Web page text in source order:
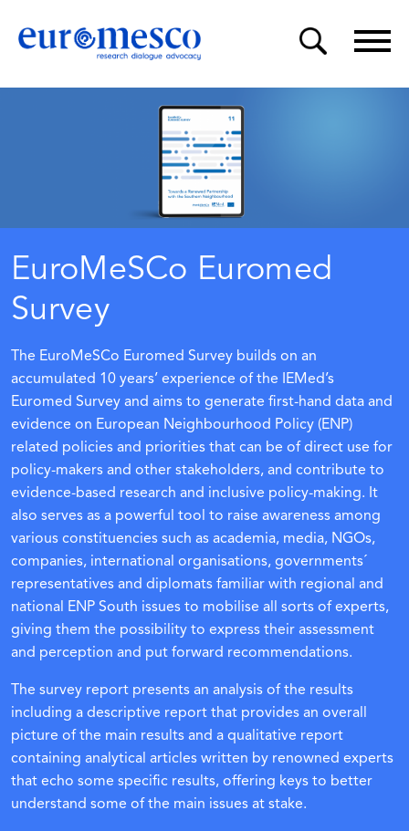
EuroMeSCo Euromed
Survey
The EuroMeSCo Euromed Survey builds on an
accumulated 10 years’ experience of the
IEMed’s
Euromed Survey and aims to generate first-hand data and
evidence on European Neighbourhood Policy (ENP)
related policies and priorities that can be of direct use for
policy-makers and other stakeholders, and contribute to
evidence-based research and inclusive policy-making. It
also serves as a powerful tool to raise awareness among
various constituencies such as academia, media, NGOs,
companies, international organisations, governments´
representatives and diplomats familiar with regional and
national ENP South issues to mobilise all sorts of experts,
giving them the possibility to express their assessment
and perception and put forward recommendations.
The survey report presents an analysis of the results
including a descriptive report that provides an overall
picture of the main results and a qualitative report
containing analytical articles written by renowned experts
that echo some specific results, offering keys to better
understand some of the main issues at stake.